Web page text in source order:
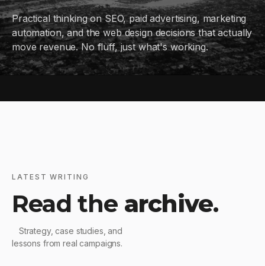
Practical thinking on SEO, paid advertising, marketing
automation, and the web design decisions that actually
move revenue. No fluff, just what's working.
LATEST WRITING
Read the archive.
Strategy, case studies, and
lessons from real campaigns.